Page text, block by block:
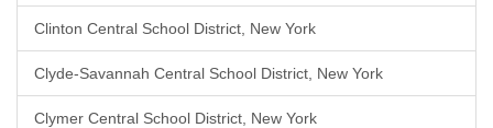
Clinton Central School District, New York
Clyde-Savannah Central School District, New York
Clymer Central School District, New York